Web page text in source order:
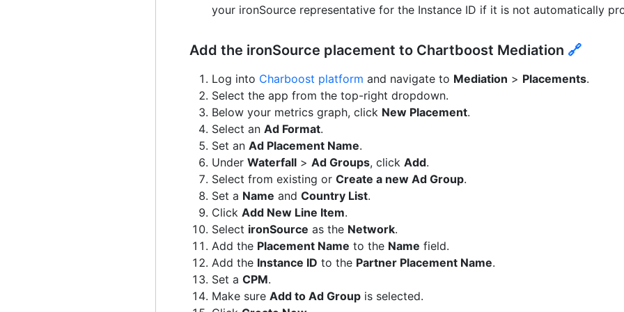
your ironSource representative for the Instance ID if it is not automatically
Add the ironSource placement to Chartboost Mediation 🔗
Log into Charboost platform and navigate to Mediation > Placements.
Select the app from the top-right dropdown.
Below your metrics graph, click New Placement.
Select an Ad Format.
Set an Ad Placement Name.
Under Waterfall > Ad Groups, click Add.
Select from existing or Create a new Ad Group.
Set a Name and Country List.
Click Add New Line Item.
Select ironSource as the Network.
Add the Placement Name to the Name field.
Add the Instance ID to the Partner Placement Name.
Set a CPM.
Make sure Add to Ad Group is selected.